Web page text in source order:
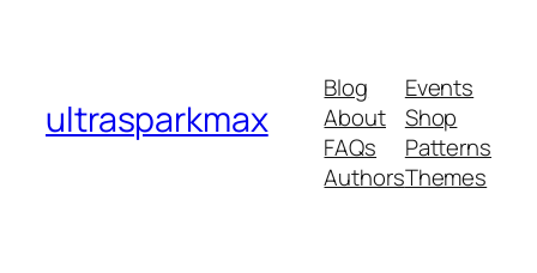
ultrasparkmax
Blog
About
FAQs
Authors
Events
Shop
Patterns
Themes